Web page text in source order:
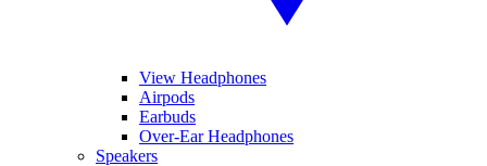
View Headphones
Airpods
Earbuds
Over-Ear Headphones
Speakers